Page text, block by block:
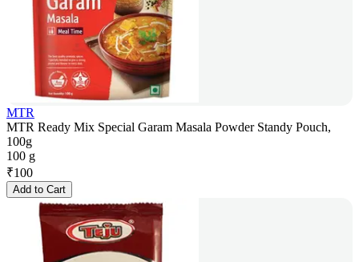
MTR
MTR Ready Mix Special Garam Masala Powder Standy Pouch,
100g
100 g
₹100
Add to Cart